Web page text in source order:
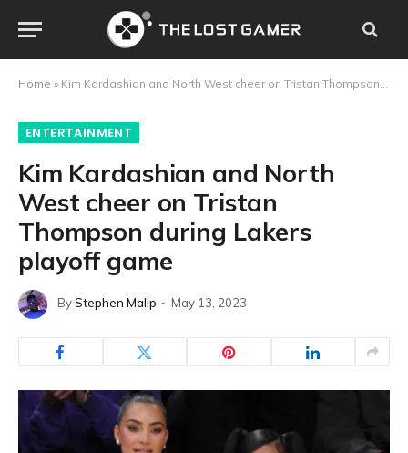
Home » Kim Kardashian and North West cheer on Tristan Thompson during Lakers playoff game
ENTERTAINMENT
Kim Kardashian and North
West cheer on Tristan
Thompson during Lakers
playoff game
ByStephen Malip May 13, 2023